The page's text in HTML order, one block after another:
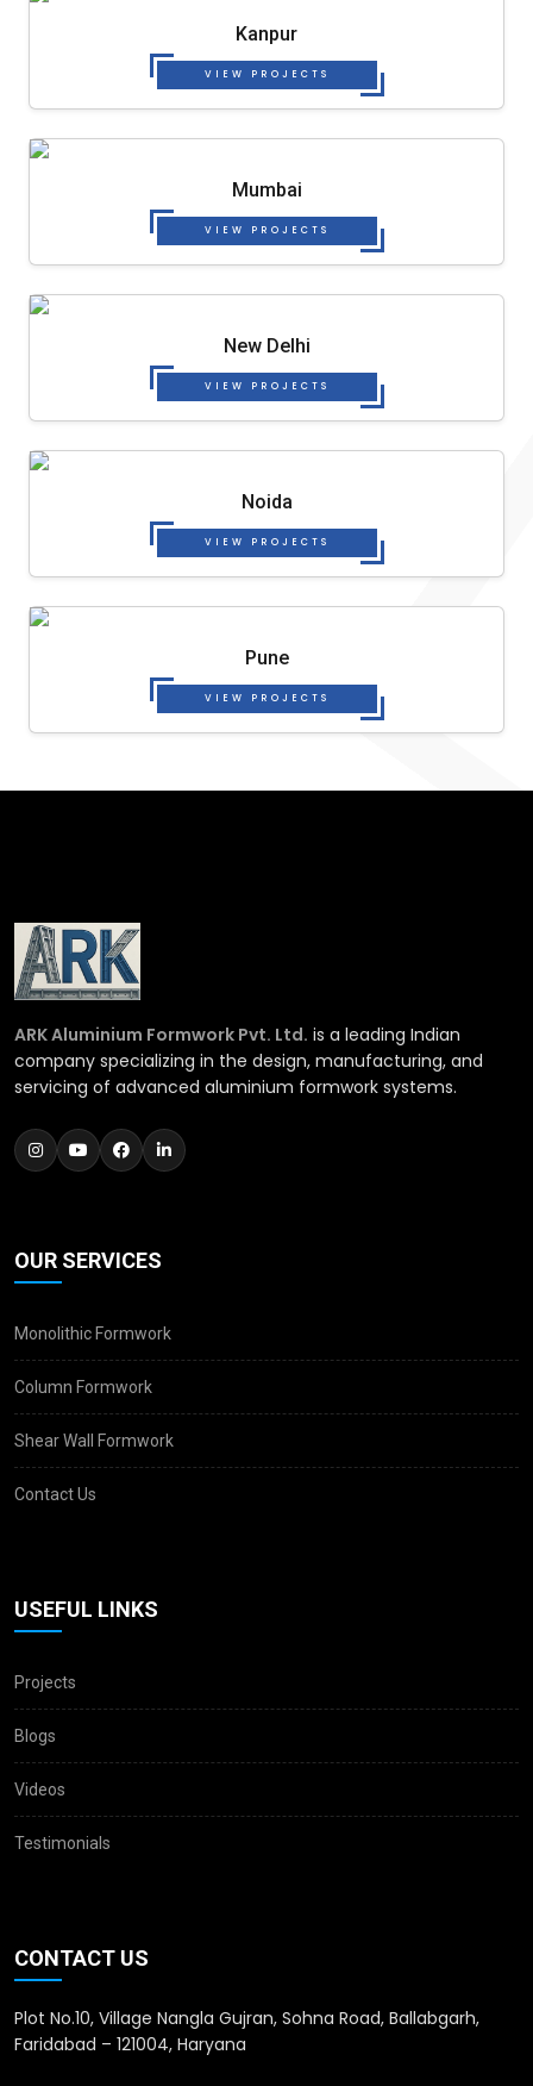
Kanpur
VIEW PROJECTS
Mumbai
VIEW PROJECTS
New Delhi
VIEW PROJECTS
Noida
VIEW PROJECTS
Pune
VIEW PROJECTS
ARK Aluminium Formwork Pvt. Ltd. is a leading Indian
company specializing in the design, manufacturing, and
servicing of advanced aluminium formwork systems.
OUR SERVICES
Monolithic Formwork
Column Formwork
Shear Wall Formwork
Contact Us
USEFUL LINKS
Projects
Blogs
Videos
Testimonials
CONTACT US
Plot No.10, Village Nangla Gujran, Sohna Road, Ballabgarh,
Faridabad – 121004, Haryana